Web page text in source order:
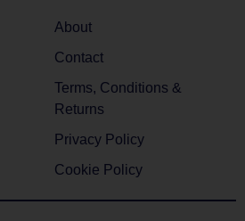
About
Contact
Terms, Conditions &
Returns
Privacy Policy
Cookie Policy